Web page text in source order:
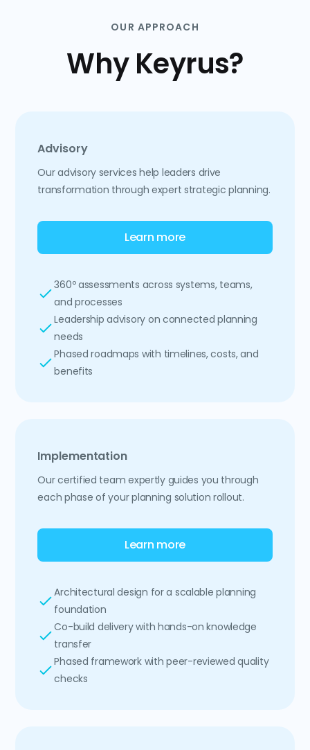
OUR APPROACH
Why Keyrus?
Advisory
Our advisory services help leaders drive
transformation through expert strategic planning.
Learn more
360º assessments across systems, teams,
and processes
Leadership advisory on connected planning
needs
Phased roadmaps with timelines, costs, and
benefits
Implementation
Our certified team expertly guides you through
each phase of your planning solution rollout.
Learn more
Architectural design for a scalable planning
foundation
Co-build delivery with hands-on knowledge
transfer
Phased framework with peer-reviewed quality
checks